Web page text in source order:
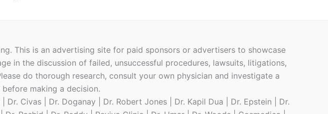
This is an advertising site for paid sponsors or advertisers to showcase
in the discussion of failed, unsuccessful procedures, lawsuits, litigations,
do thorough research, consult your own physician and investigate a
making a decision.
Civas | Dr. Doganay | Dr. Robert Jones | Dr. Kapil Dua | Dr. Epstein | Dr.